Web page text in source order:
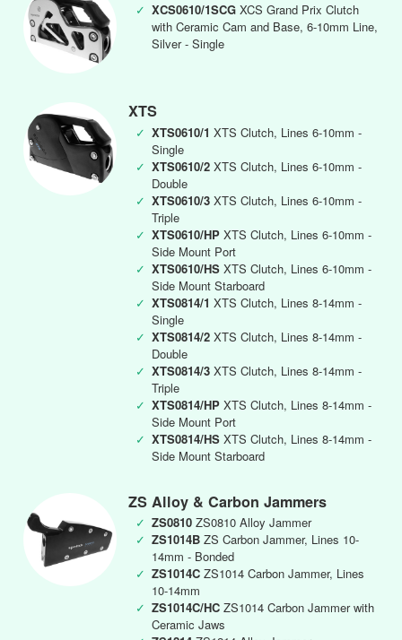
✓ XCS0610/1SCG XCS Grand Prix Clutch
with Ceramic Cam and Base, 6-10mm Line,
Silver - Single
XTS
✓ XTS0610/1 XTS Clutch, Lines 6-10mm -
Single
✓ XTS0610/2 XTS Clutch, Lines 6-10mm -
Double
✓ XTS0610/3 XTS Clutch, Lines 6-10mm -
Triple
✓ XTS0610/HP XTS Clutch, Lines 6-10mm -
Side Mount Port
✓ XTS0610/HS XTS Clutch, Lines 6-10mm -
Side Mount Starboard
✓ XTS0814/1 XTS Clutch, Lines 8-14mm -
Single
✓ XTS0814/2 XTS Clutch, Lines 8-14mm -
Double
✓ XTS0814/3 XTS Clutch, Lines 8-14mm -
Triple
✓ XTS0814/HP XTS Clutch, Lines 8-14mm -
Side Mount Port
✓ XTS0814/HS XTS Clutch, Lines 8-14mm -
Side Mount Starboard
ZS Alloy & Carbon Jammers
✓ ZS0810 ZS0810 Alloy Jammer
✓ ZS1014B ZS Carbon Jammer, Lines 10-
14mm - Bonded
✓ ZS1014C ZS1014 Carbon Jammer, Lines
10-14mm
✓ ZS1014C/HC ZS1014 Carbon Jammer with
Ceramic Jaws